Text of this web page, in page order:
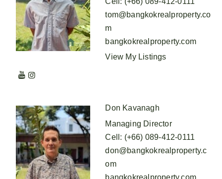
tom@bangkokrealproperty.co
m
bangkokrealproperty.com
View My Listings
Don Kavanagh
Managing Director
Cell : (+66) 089-412-0111
don@bangkokrealproperty.c
om
bangkokrealproperty.com